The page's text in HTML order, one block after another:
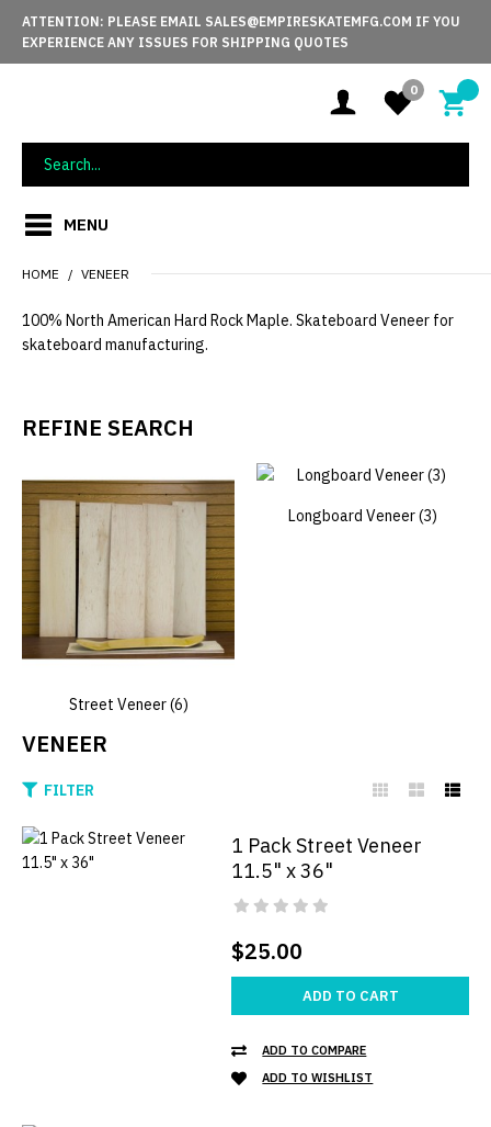
ATTENTION: PLEASE EMAIL SALES@EMPIRESKATEMFG.COM IF YOU
EXPERIENCE ANY ISSUES FOR SHIPPING QUOTES
0
MENU
HOME VENEER
100% North American Hard Rock Maple. Skateboard Veneer for
skateboard manufacturing.
REFINE SEARCH
Street Veneer (6)
Longboard Veneer (3)
VENEER
FILTER
1 Pack Street Veneer
11.5" x 36"
$25.00
ADD TO CART
ADD TO COMPARE
ADD TO WISHLIST